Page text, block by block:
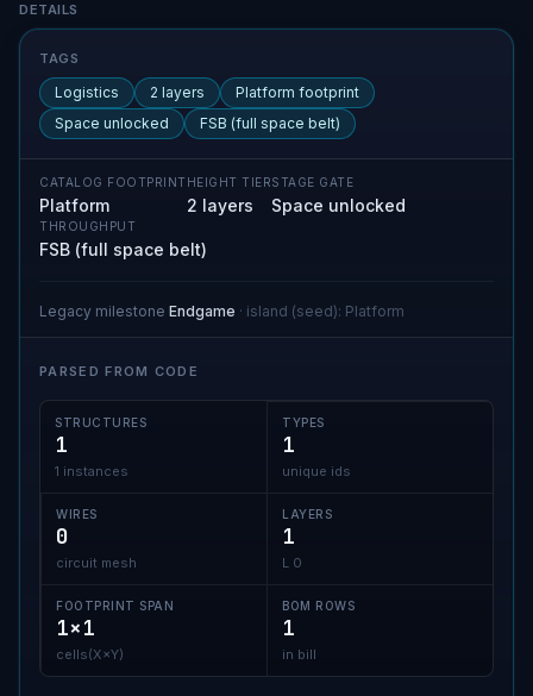
Blueprint details
DETAILS
TAGS
Logistics 2 layers
Platform footprint
Space unlocked
FSB (full space belt)
CATALOG FOOTPRINT
Platform
HEIGHT TIER
2 layers
STAGE GATE
Space unlocked
THROUGHPUT
FSB (full space belt)
Legacy milestone Endgame · island (seed): Platform
PARSED FROM CODE
STRUCTURES
1
1 instances
TYPES
1
unique ids
WIRES
0
circuit mesh
LAYERS
1
L 0
FOOTPRINT SPAN
1×1
cells(X×Y)
BOM ROWS
1
in bill